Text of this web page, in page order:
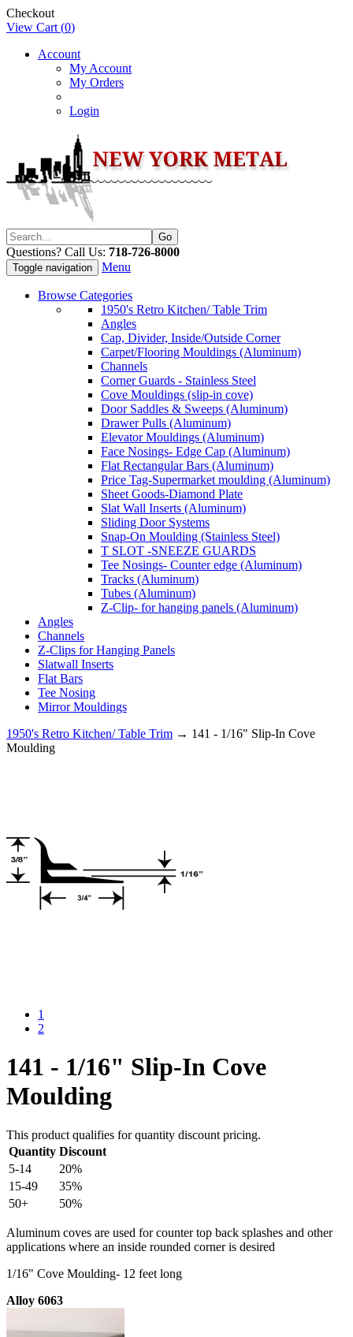
Checkout
View Cart (0)
Account
My Account
My Orders
Login
Questions? Call Us: 718-726-8000
Toggle navigation Menu
Browse Categories
1950's Retro Kitchen/ Table Trim
Angles
Cap, Divider, Inside/Outside Corner
Carpet/Flooring Mouldings (Aluminum)
Channels
Corner Guards - Stainless Steel
Cove Mouldings (slip-in cove)
Door Saddles & Sweeps (Aluminum)
Drawer Pulls (Aluminum)
Elevator Mouldings (Aluminum)
Face Nosings- Edge Cap (Aluminum)
Flat Rectangular Bars (Aluminum)
Price Tag-Supermarket moulding (Aluminum)
Sheet Goods-Diamond Plate
Slat Wall Inserts (Aluminum)
Sliding Door Systems
Snap-On Moulding (Stainless Steel)
T SLOT -SNEEZE GUARDS
Tee Nosings- Counter edge (Aluminum)
Tracks (Aluminum)
Tubes (Aluminum)
Z-Clip- for hanging panels (Aluminum)
Angles
Channels
Z-Clips for Hanging Panels
Slatwall Inserts
Flat Bars
Tee Nosing
Mirror Mouldings
1950's Retro Kitchen/ Table Trim → 141 - 1/16" Slip-In Cove
Moulding
1
2
141 - 1/16" Slip-In Cove
Moulding
This product qualifies for quantity discount pricing.
Quantity Discount
5-14
20%
15-49
35%
50+
50%
Aluminum coves are used for counter top back splashes and other
applications where an inside rounded corner is desired
1/16" Cove Moulding- 12 feet long
Alloy 6063